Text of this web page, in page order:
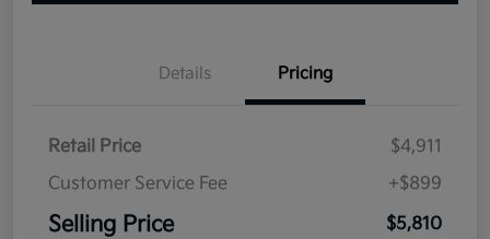
Details Pricing
Retail Price
$4,911
Customer Service Fee
+$899
Selling Price $5,810